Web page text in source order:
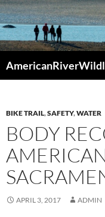
Skip
to
content
BIKE TRAIL,SAFETY,WATER
BODY
APRIL 3, 2017 ADMIN